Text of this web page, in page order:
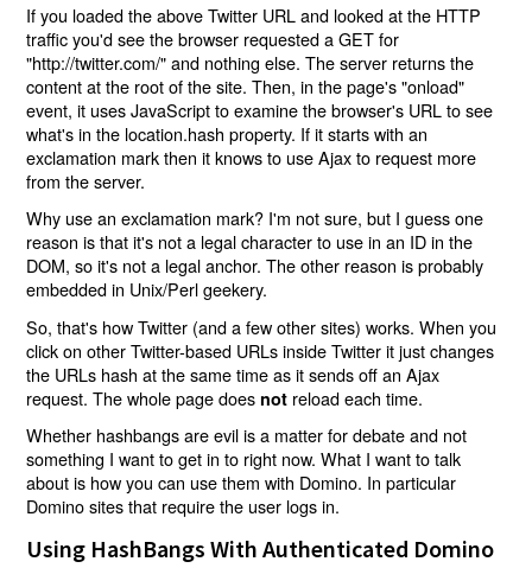
If you loaded the above Twitter URL and looked at the HTTP
traffic you'd see the browser requested a GET for
"http://twitter.com/" and nothing else. The server returns the
content at the root of the site. Then, in the page's "onload"
event, it uses JavaScript to examine the browser's URL to see
what's in the location.hash property. If it starts with an
exclamation mark then it knows to use Ajax to request more
from the server.
Why use an exclamation mark? I'm not sure, but I guess one
reason is that it's not a legal character to use in an ID in the
DOM, so it's not a legal anchor. The other reason is probably
embedded in Unix/Perl geekery.
So, that's how Twitter (and a few other sites) works. When you
click on other Twitter-based URLs inside Twitter it just changes
the URLs hash at the same time as it sends off an Ajax
request. The whole page does not reload each time.
Whether hashbangs are evil is a matter for debate and not
something I want to get in to right now. What I want to talk
about is how you can use them with Domino. In particular
Domino sites that require the user logs in.
Using HashBangs With Authenticated Domino